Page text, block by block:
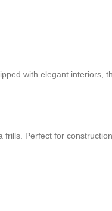
with elegant interiors,
Perfect for